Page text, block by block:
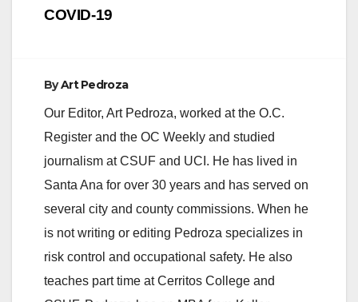
COVID-19
ByArt Pedroza
Our Editor, Art Pedroza, worked at the O.C.
Register and the OC Weekly and studied
journalism at CSUF and UCI. He has lived in
Santa Ana for over 30 years and has served on
several city and county commissions. When he
is not writing or editing Pedroza specializes in
risk control and occupational safety. He also
teaches part time at Cerritos College and